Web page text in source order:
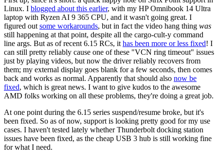
Linux. I blogged about this earlier, with my HP Omnibook 14 Ultra
laptop with Ryzen AI 9 365 CPU, and it wasn't going great. I
figured out some workarounds, but in fact the video hang thing was
still happening at that point, despite all the cargo-cult-y command
line args. But as of recent 6.15 RCs, it has been more or less fixed! I
can still pretty reliably cause one of these "VCN ring timeout" issues
just by playing videos, but now the driver reliably recovers from
them; my external display goes blank for a few seconds, then comes
back and works as normal. Apparently that should also now be
fixed, which is great news. I want to give kudos to the awesome
AMD folks working on all these problems, they're doing a great job.
At one point during the 6.15 series suspend/resume broke, but it's
been fixed. So as of now, support is looking pretty good for my use
cases. I haven't tested lately whether Thunderbolt docking station
issues have been fixed, as the cheap USB 3 hub is still working fine
for what I need.